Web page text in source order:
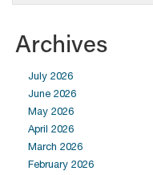
Archives
July 2026
June 2026
May 2026
April 2026
March 2026
February 2026